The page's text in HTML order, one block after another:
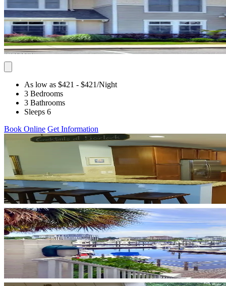
As low as $421 - $421/Night
3 Bedrooms
3 Bathrooms
Sleeps 6
Book Online Get Information